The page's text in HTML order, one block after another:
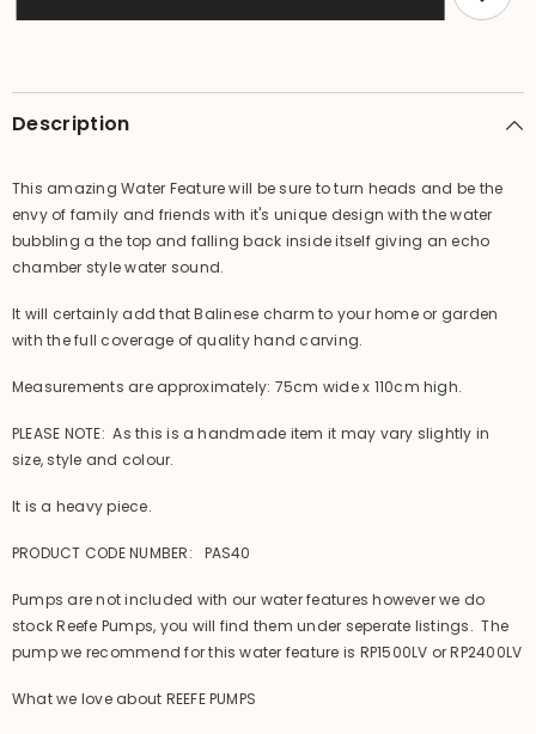
Style
Great
Sound
Style
Great
Sound
Description
This amazing Water Feature will be sure to turn heads and be the
envy of family and friends with it's unique design with the water
bubbling a the top and falling back inside itself giving an echo
chamber style water sound.
It will certainly add that Balinese charm to your home or garden
with the full coverage of quality hand carving.
Measurements are approximately: 75cm wide x 110cm high.
PLEASE NOTE: As this is a handmade item it may vary slightly in
size, style and colour.
It is a heavy piece.
PRODUCT CODE NUMBER: PAS40
Pumps are not included with our water features however we do
stock Reefe Pumps, you will find them under seperate listings. The
pump we recommend for this water feature is RP1500LV or RP2400LV
What we love about REEFE PUMPS